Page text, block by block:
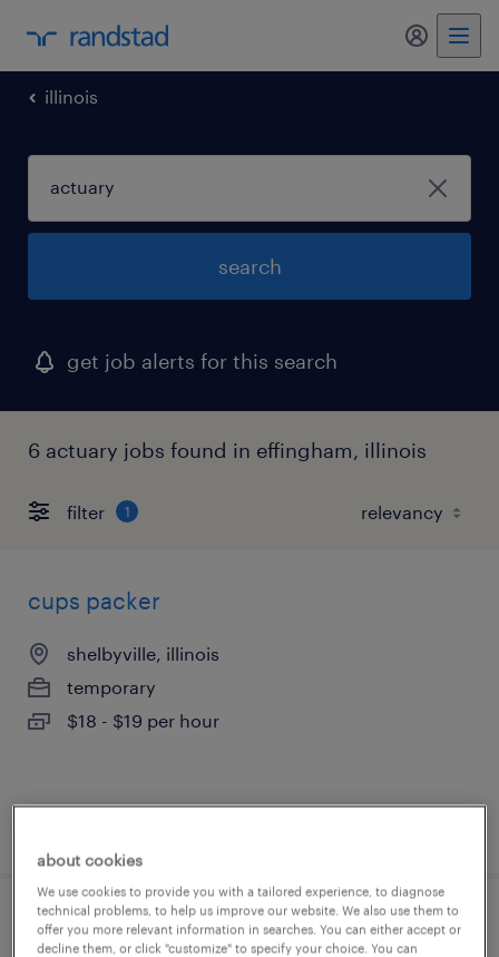
my
illinois
search
get job alerts for this search
6 actuary jobs found in effingham, illinois
filter 1
cups packer
shelbyville, illinois
temporary
$18 - $19 per hour
cups packer
about cookies
We use cookies to provide you with a tailored experience, to diagnose
technical problems, to help us improve our website. We also use them to
offer you more relevant information in searches. You can either accept or
decline them, or click "customize" to specify your choice. You can